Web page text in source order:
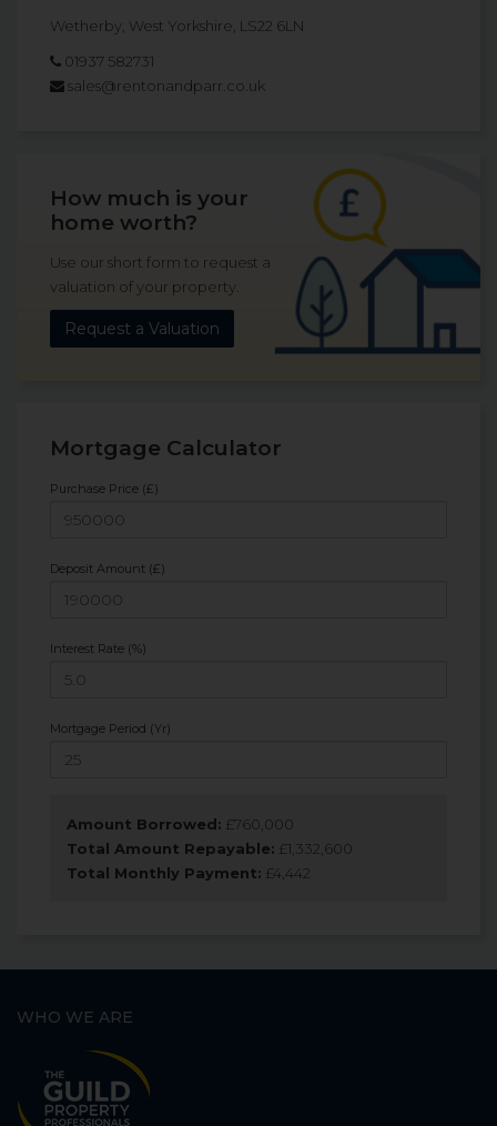
Wetherby, West Yorkshire, LS22 6LN
01937 582731
sales@rentonandparr.co.uk
How much is your
home worth?
Use our short form to request a
valuation of your property.
Request a Valuation
Mortgage Calculator
Purchase Price (£)
Deposit Amount (£)
Interest Rate (%)
Mortgage Period (Yr)
Amount Borrowed: £760,000
Total Amount Repayable: £ 1,332,600
Total Monthly Payment: £4,442
WHO WE ARE